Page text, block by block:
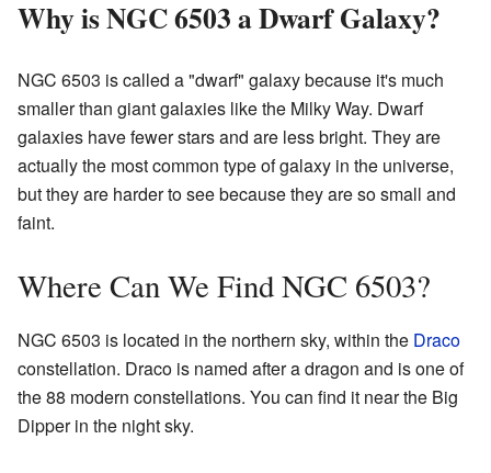
Why is NGC 6503 a Dwarf Galaxy?
NGC 6503 is called a "dwarf" galaxy because it's much
smaller than giant galaxies like the Milky Way. Dwarf
galaxies have fewer stars and are less bright. They are
actually the most common type of galaxy in the universe,
but they are harder to see because they are so small and
faint.
Where Can We Find NGC 6503?
NGC 6503 is located in the northern sky, within the Draco
constellation. Draco is named after a dragon and is one of
the 88 modern constellations. You can find it near the Big
Dipper in the night sky.